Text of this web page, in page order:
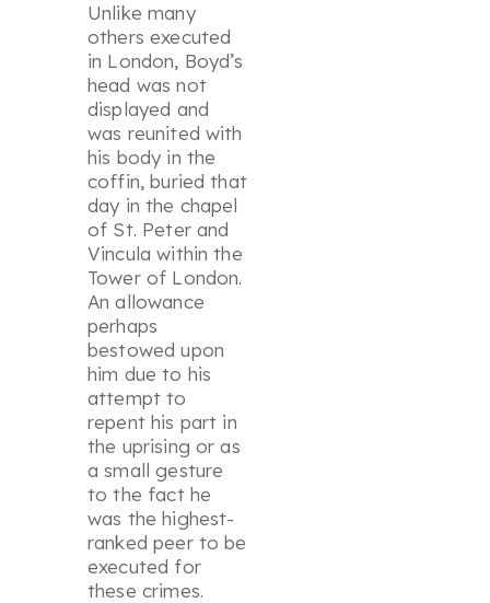
Unlike many
others executed
in London, Boyd’s
head was not
displayed and
was reunited with
his body in the
coffin, buried that
day in the chapel
of St. Peter and
Vincula within the
Tower of London.
An allowance
perhaps
bestowed upon
him due to his
attempt to
repent his part in
the uprising or as
a small gesture
to the fact he
was the highest-
ranked peer to be
executed for
these crimes.